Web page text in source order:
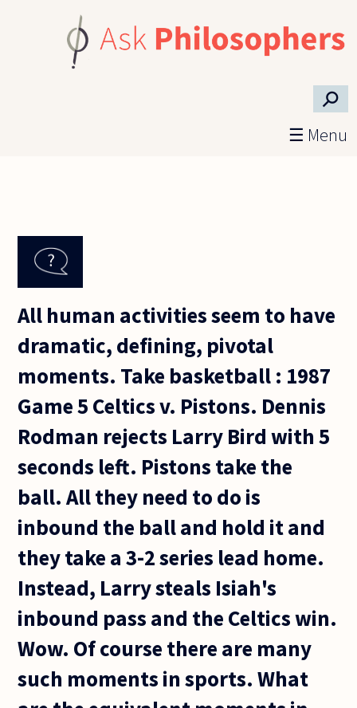
⚲
☰ Menu
All human activities seem to have
dramatic, defining, pivotal
moments. Take basketball : 1987
Game 5 Celtics v. Pistons. Dennis
Rodman rejects Larry Bird with 5
seconds left. Pistons take the
ball. All they need to do is
inbound the ball and hold it and
they take a 3-2 series lead home.
Instead, Larry steals Isiah's
inbound pass and the Celtics win.
Wow. Of course there are many
such moments in sports. What